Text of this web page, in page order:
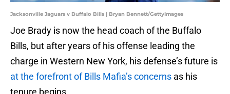
Jacksonville Jaguars v Buffalo Bills | Bryan Bennett/GettyImages
Joe Brady is now the head coach of the Buffalo
Bills, but after years of his offense leading the
charge in Western New York, his defense’s future is
at the forefront of Bills Mafia’s concerns as his
tenure begins.